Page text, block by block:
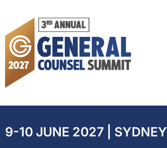
9-10 JUNE 2027 | SYDNEY